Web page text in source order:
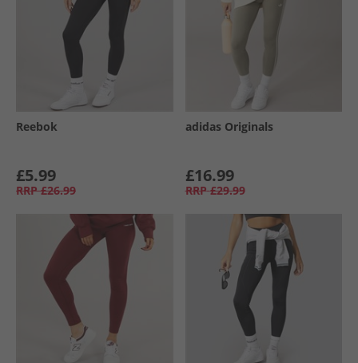
Reebok
£5.99
RRP £26.99
adidas Originals
£16.99
RRP £29.99